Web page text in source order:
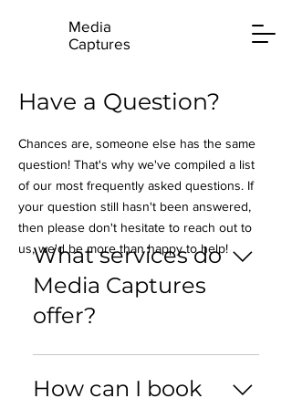
Media
Captures
Have a Question?
Chances are, someone else has the same
question! That's why we've compiled a list
of our most frequently asked questions. If
your question still hasn't been answered,
then please don't hesitate to reach out to
us, we'd be more than happy to help!
What services do
Media Captures
offer?
Media Captures specialises in
professional photography and
How can I book